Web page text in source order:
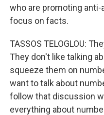
who are promoting
focus on facts.
TASSOS TELOGLOU:
They don't like talking
squeeze them on
want to talk about
follow that discussion
everything about